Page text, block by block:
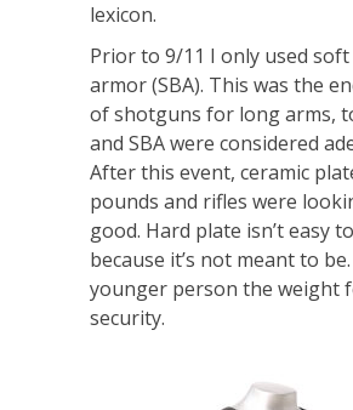
lexicon.
Prior to 9/11 I only used
armor (SBA). This was the
of shotguns for long arms,
and SBA were considered
After this event, ceramic
pounds and rifles were
good. Hard plate isn’t easy
because it’s not meant to
younger person the weight
security.